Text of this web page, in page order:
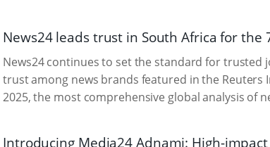
News24 leads trust in South Africa for
News24 continues to set the standard for trusted
trust among news brands featured in the Reuters
2025, the most comprehensive global analysis of
Introducing Media24 Adnami: High-